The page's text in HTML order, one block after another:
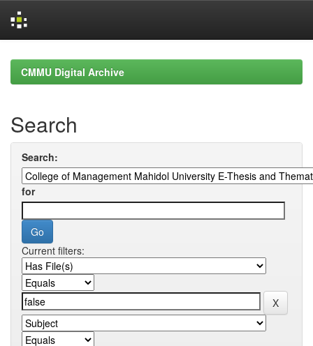
navigationCMMU Digital Archive
Search
Search:
for
Current filters: